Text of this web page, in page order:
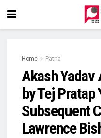
Home Patna
Akash Yadav
by Tej Pratap
Subsequent
Lawrence